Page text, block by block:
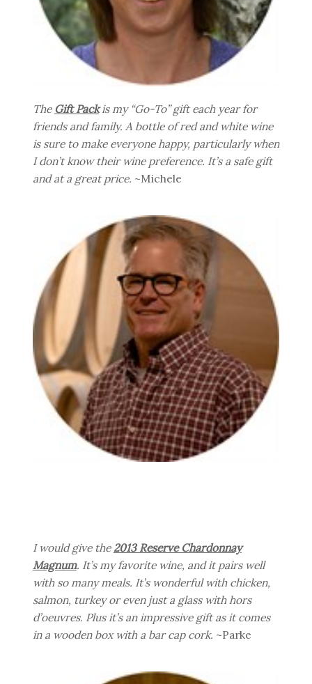
The Gift Packis my “Go-To” gift each year for
friends and family. A bottle of red and white wine
is sure to make everyone happy, particularly when
I don’t know their wine preference. It’s a safe gift
and at a great price. ~Michele
I would give the2013 Reserve Chardonnay
Magnum. It’s my favorite wine, and it pairs well
with so many meals. It’s wonderful with chicken,
salmon, turkey or even just a glass with hors
d’oeuvres. Plus it’s an impressive gift as it comes
in a wooden box with a bar cap cork. ~Parke